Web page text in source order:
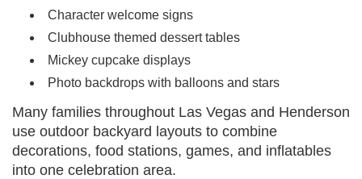
Character welcome signs
Clubhouse themed dessert tables
Mickey cupcake displays
Photo backdrops with balloons and stars
Many families throughout Las Vegas and Henderson
use outdoor backyard layouts to combine
decorations, food stations, games, and inflatables
into one celebration area.